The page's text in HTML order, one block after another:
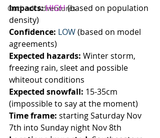
Outback Adventures
Impacts:HIGH (based on population
density)
Confidence: LOW (based on model
agreements)
Expected hazards: Winter storm,
freezing rain, sleet and possible
whiteout conditions
Expected snowfall: 15-35cm
(impossible to say at the moment)
Time frame: starting Saturday Nov
7th into Sunday night Nov 8th